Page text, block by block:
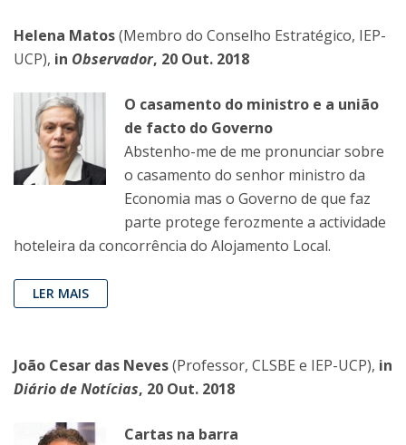
Helena Matos(Membro do Conselho Estratégico, IEP-
UCP), in Observador, 20 Out. 2018
O casamento do ministro e a união
de facto do Governo
Abstenho-me de me pronunciar sobre
o casamento do senhor ministro da
Economia mas o Governo de que faz
parte protege ferozmente a actividade
hoteleira da concorrência do Alojamento Local.
LER MAIS
João Cesar das Neves(Professor, CLSBE e IEP-UCP), in
Diário de Notícias, 20 Out. 2018
Cartas na barra